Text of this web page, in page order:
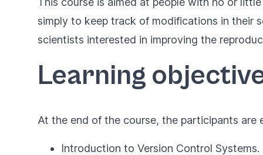
simply to keep track of modifications in their
scientists interested in improving the
Learning
At the end of the course, the participants
Introduction to Version Control Systems.